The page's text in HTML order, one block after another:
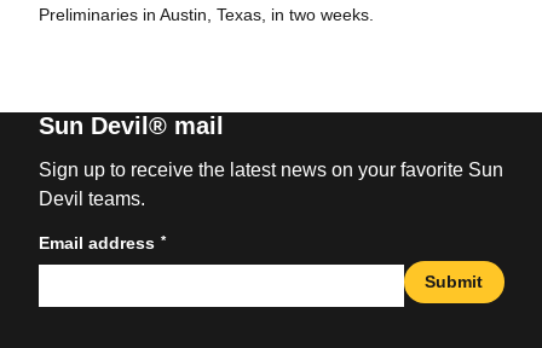
Preliminaries in Austin, Texas, in two weeks.
Sun Devil® mail
Sign up to receive the latest news on your favorite Sun
Devil teams.
Email address *
Submit